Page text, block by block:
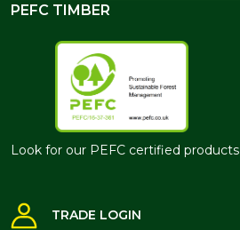
PEFC TIMBER
Look for our PEFC certified products
TRADE LOGIN